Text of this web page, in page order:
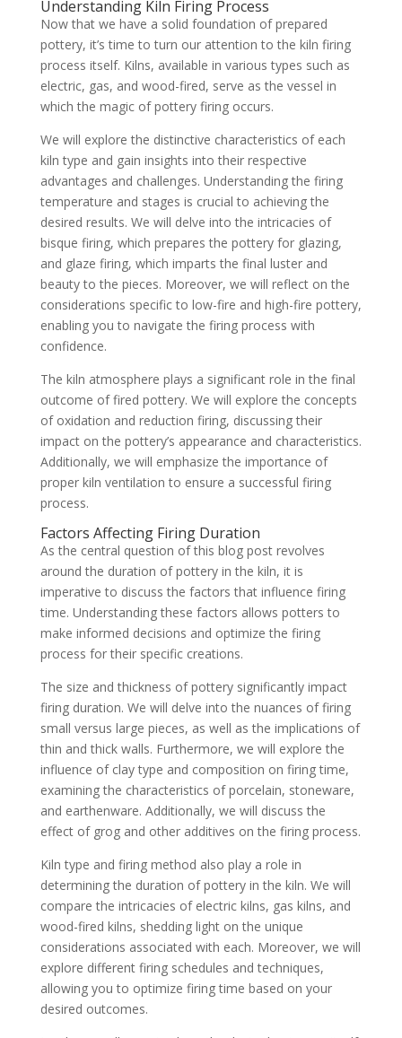
Understanding Kiln Firing Process
Now that we have a solid foundation of prepared
pottery, it’s time to turn our attention to the kiln firing
process itself. Kilns, available in various types such as
electric, gas, and wood-fired, serve as the vessel in
which the magic of pottery firing occurs.
We will explore the distinctive characteristics of each
kiln type and gain insights into their respective
advantages and challenges. Understanding the firing
temperature and stages is crucial to achieving the
desired results. We will delve into the intricacies of
bisque firing, which prepares the pottery for glazing,
and glaze firing, which imparts the final luster and
beauty to the pieces. Moreover, we will reflect on the
considerations specific to low-fire and high-fire pottery,
enabling you to navigate the firing process with
confidence.
The kiln atmosphere plays a significant role in the final
outcome of fired pottery. We will explore the concepts
of oxidation and reduction firing, discussing their
impact on the pottery’s appearance and characteristics.
Additionally, we will emphasize the importance of
proper kiln ventilation to ensure a successful firing
process.
Factors Affecting Firing Duration
As the central question of this blog post revolves
around the duration of pottery in the kiln, it is
imperative to discuss the factors that influence firing
time. Understanding these factors allows potters to
make informed decisions and optimize the firing
process for their specific creations.
The size and thickness of pottery significantly impact
firing duration. We will delve into the nuances of firing
small versus large pieces, as well as the implications of
thin and thick walls. Furthermore, we will explore the
influence of clay type and composition on firing time,
examining the characteristics of porcelain, stoneware,
and earthenware. Additionally, we will discuss the
effect of grog and other additives on the firing process.
Kiln type and firing method also play a role in
determining the duration of pottery in the kiln. We will
compare the intricacies of electric kilns, gas kilns, and
wood-fired kilns, shedding light on the unique
considerations associated with each. Moreover, we will
explore different firing schedules and techniques,
allowing you to optimize firing time based on your
desired outcomes.